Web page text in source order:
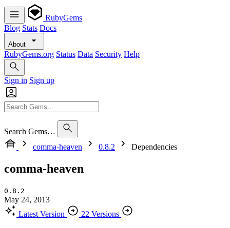
RubyGems
Blog Stats Docs
About
RubyGems.org Status Data Security Help
Sign in Sign up
Search Gems…
comma-heaven
0.8.2 Dependencies
comma-heaven
0.8.2
May 24, 2013
Latest Version
22 Versions